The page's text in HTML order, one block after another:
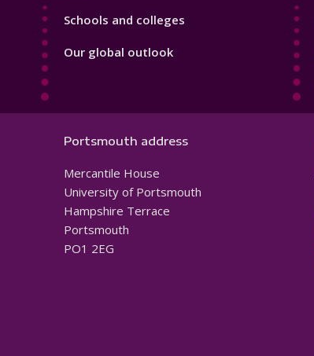
Schools and colleges
Our global outlook
Portsmouth address
Mercantile House
University of Portsmouth
Hampshire Terrace
Portsmouth
PO1 2EG